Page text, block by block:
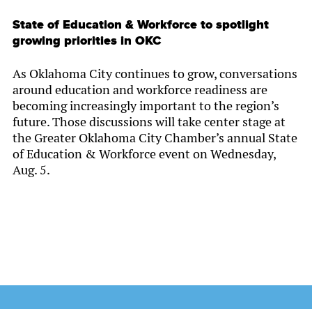
State of Education & Workforce to spotlight
growing priorities in OKC
As Oklahoma City continues to grow, conversations
around education and workforce readiness are
becoming increasingly important to the region’s
future. Those discussions will take center stage at
the Greater Oklahoma City Chamber’s annual State
of Education & Workforce event on Wednesday,
Aug. 5.